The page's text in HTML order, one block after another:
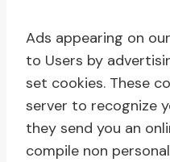
Ads appearing on
to Users by
set cookies. These
server to recognize
they send you an
compile non